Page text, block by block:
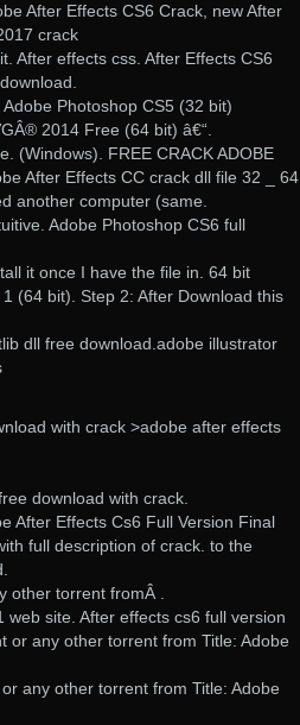
After Effects CS6 Crack, new After
crack
After effects css. After Effects CS6
Photoshop CS5 (32 bit)
2014 Free (64 bit) â€“.
(Windows). FREE CRACK ADOBE
After Effects CC crack dll file 32 _ 64
another computer (same.
Adobe Photoshop CS6 full
it once I have the file in. 64 bit
(64 bit). Step 2: After Download this
dll free download.adobe illustrator
with crack >adobe after effects
download with crack.
After Effects Cs6 Full Version Final
full description of crack. to the
other torrent fromÂ .
site. After effects cs6 full version
or any other torrent from Title: Adobe
any other torrent from Title: Adobe